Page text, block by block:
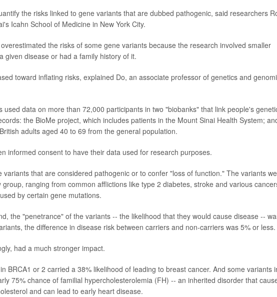
the risks linked to gene variants that are dubbed pathogenic, said researchers
Icahn School of Medicine in New York City.
the risks of some gene variants because the research involved smaller
given disease or had a family history of it.
toward inflating risks, explained Do, an associate professor of genetics and
used data on more than 72,000 participants in two "biobanks" that link people's
the BioMe project, which includes patients in the Mount Sinai Health System;
adults aged 40 to 69 from the general population.
informed consent to have their data used for research purposes.
variants that are considered pathogenic or to confer "loss of function." The variants
ranging from common afflictions like type 2 diabetes, stroke and various
by certain gene mutations.
the "penetrance" of the variants -- the likelihood that they would cause disease --
the difference in disease risk between carriers and non-carriers was 5% or less.
had a much stronger impact.
BRCA1 or 2 carried a 38% likelihood of leading to breast cancer. And some variants
75% chance of familial hypercholesterolemia (FH) -- an inherited disorder that
and can lead to early heart disease.